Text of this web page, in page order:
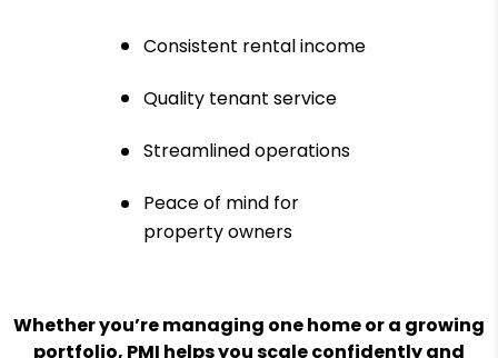
Consistent rental income
Quality tenant service
Streamlined operations
Peace of mind for
property owners
Whether you’re managing one home or a growing
portfolio, PMI helps you scale confidently and